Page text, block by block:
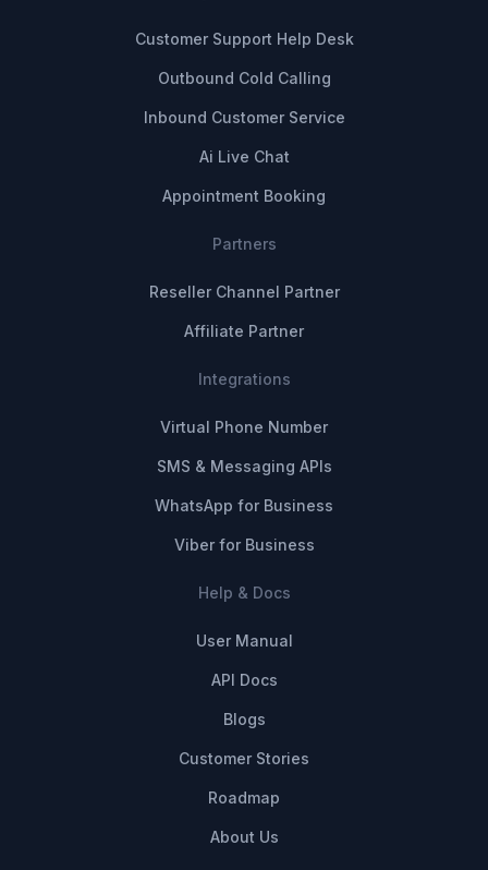
Customer Support Help Desk
Outbound Cold Calling
Inbound Customer Service
Ai Live Chat
Appointment Booking
Partners
Reseller Channel Partner
Affiliate Partner
Integrations
Virtual Phone Number
SMS & Messaging APIs
WhatsApp for Business
Viber for Business
Help & Docs
User Manual
API Docs
Blogs
Customer Stories
Roadmap
About Us